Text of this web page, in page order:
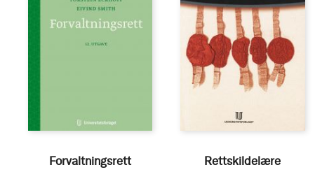
Forvaltningsrett
Rettskildelære